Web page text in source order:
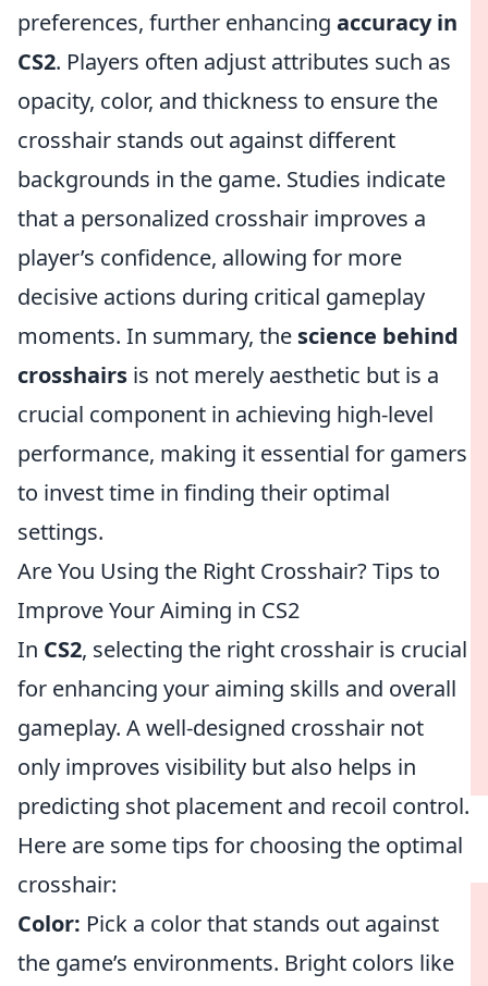
preferences, further enhancing accuracy in
CS2. Players often adjust attributes such as
opacity, color, and thickness to ensure the
crosshair stands out against different
backgrounds in the game. Studies indicate
that a personalized crosshair improves a
player’s confidence, allowing for more
decisive actions during critical gameplay
moments. In summary, the science behind
crosshairs is not merely aesthetic but is a
crucial component in achieving high-level
performance, making it essential for gamers
to invest time in finding their optimal
settings.
Are You Using the Right Crosshair? Tips to
Improve Your Aiming in CS2
In CS2, selecting the right crosshair is crucial
for enhancing your aiming skills and overall
gameplay. A well-designed crosshair not
only improves visibility but also helps in
predicting shot placement and recoil control.
Here are some tips for choosing the optimal
crosshair:
Color: Pick a color that stands out against
the game’s environments. Bright colors like